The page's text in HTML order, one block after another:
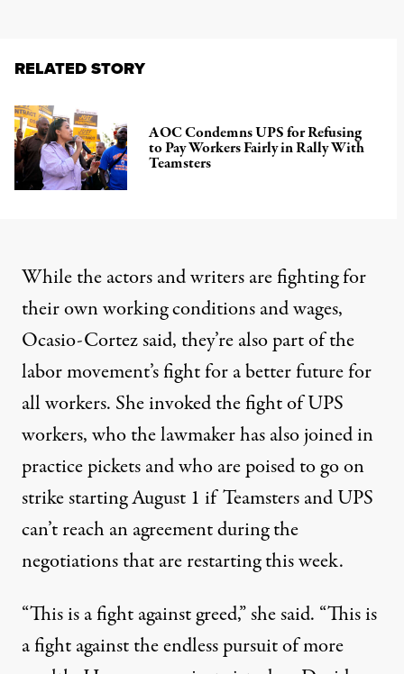
RELATED STORY
AOC Condemns UPS for Refusing
to Pay Workers Fairly in Rally With
Teamsters
While the actors and writers are fighting for
their own working conditions and wages,
Ocasio-Cortez said, they’re also part of the
labor movement’s fight for a better future for
all workers. She invoked the fight of UPS
workers, who the lawmakerhas also joinedin
practice pickets and who are poised to go on
strike starting August 1 if Teamsters and UPS
can’t reach an agreement during the
negotiations that arerestarting this week.
“This is a fight against greed,” she said. “This is
a fight against the endless pursuit of more